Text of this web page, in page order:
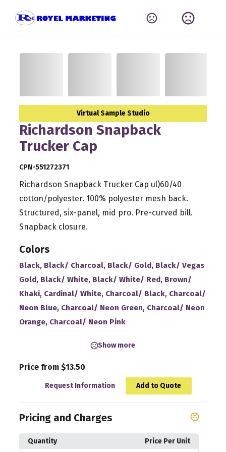
Virtual Sample Studio
Richardson Snapback
Trucker Cap
CPN-551272371
Richardson Snapback Trucker Cap ul)60/40
cotton/polyester. 100% polyester mesh back.
Structured, six-panel, mid pro. Pre-curved bill.
Snapback closure.
Colors
Black, Black/ Charcoal, Black/ Gold, Black/ Vegas
Gold, Black/ White, Black/ White/ Red, Brown/
Khaki, Cardinal/ White, Charcoal/ Black, Charcoal/
Neon Blue, Charcoal/ Neon Green, Charcoal/ Neon
Orange, Charcoal/ Neon Pink
Show more
Price from $13.50
Request Information Add to Quote
Pricing and Charges
Quantity Price Per Unit